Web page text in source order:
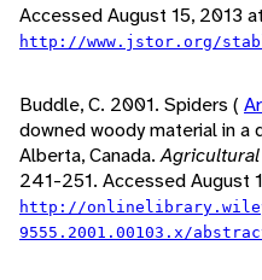
Accessed August 15, 2013 at
http://www.jstor.org/
Buddle, C. 2001. Spiders (
downed woody material in
Alberta, Canada.
241-251. Accessed August
http://
9555.2001.00103.x/